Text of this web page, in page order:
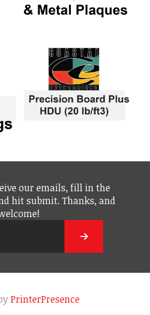
our emails, fill in the
hit submit. Thanks, and
PrinterPresence